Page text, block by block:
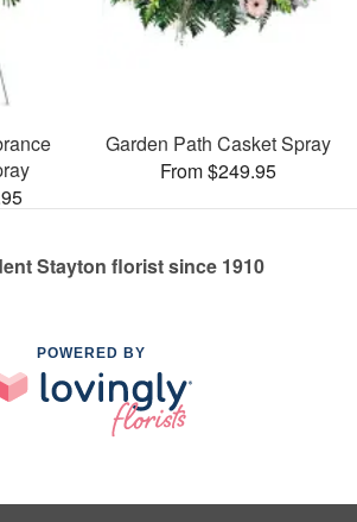
Garden Path Casket Spray
From $249.95
Stayton florist since 1910
POWERED BY